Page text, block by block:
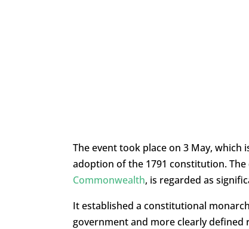
The event took place on 3 May,
adoption of the 1791 constitution.
Commonwealth, is regarded as
It established a constitutional
government and more clearly